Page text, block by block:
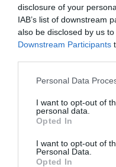
disclosure of your
IAB’s list of downstream
also be disclosed by us
Downstream Participants
Personal Data
I want to opt-out of
personal data.
Opted In
I want to opt-out of
Personal Data.
Opted In
reconcile it with
Reversed Page
The message the
carries for career
common for
who’re just
card when asking
you aren’t sure